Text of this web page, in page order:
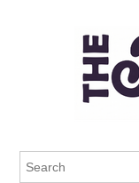
The Frisky